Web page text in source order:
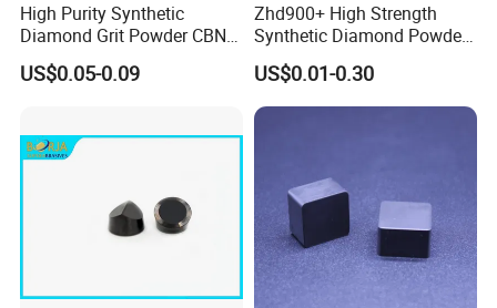
High Purity Synthetic
Diamond Grit Powder CBN
Abrasive Powder for
Grinding Polishing
US$0.05-0.09
Zhd900+ High Strength
Synthetic Diamond Powder
Saw Grit
US$0.01-0.30